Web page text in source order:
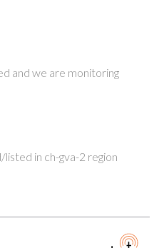
and we are monitoring
in ch-gva-2 region